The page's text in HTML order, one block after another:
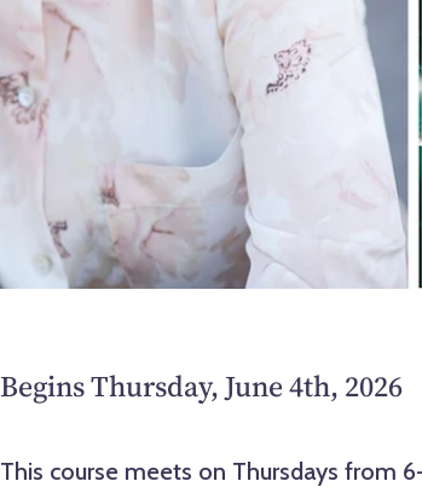
Begins Thursday, June 4th, 2026
This course meets on Thursdays from